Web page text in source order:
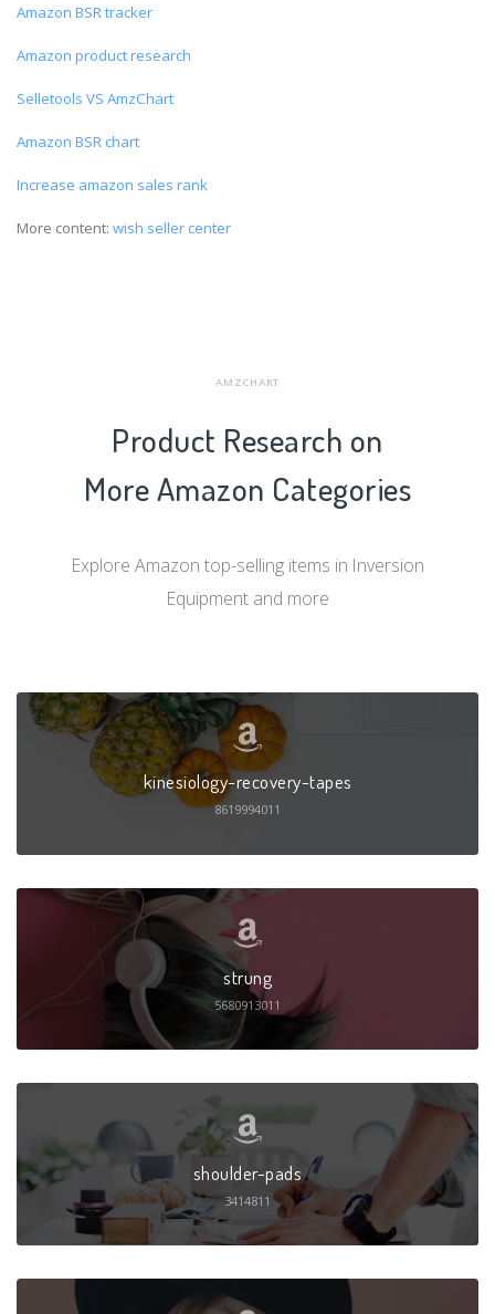
Amazon BSR tracker
Amazon product research
Selletools VS AmzChart
Amazon BSR chart
Increase amazon sales rank
More content: wish seller center
AMZCHART
Product Research on
More Amazon Categories
Explore Amazon top-selling items in Inversion
Equipment and more
kinesiology-recovery-tapes
8619994011
strung
5680913011
shoulder-pads
3414811